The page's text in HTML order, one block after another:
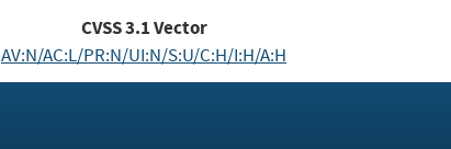
CVSS3.1Vector
AV:N/AC:L/PR:N/UI:N/S:U/C:H/I:H/A:H